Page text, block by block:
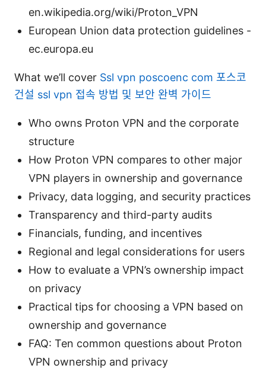
en.wikipedia.org/wiki/Proton_VPN
European Union data protection guidelines -
ec.europa.eu
What we’ll cover Ssl vpn poscoenc com 포스코
건설 ssl vpn 접속 방법 및 보안 완벽 가이드
Who owns Proton VPN and the corporate
structure
How Proton VPN compares to other major
VPN players in ownership and governance
Privacy, data logging, and security practices
Transparency and third-party audits
Financials, funding, and incentives
Regional and legal considerations for users
How to evaluate a VPN’s ownership impact
on privacy
Practical tips for choosing a VPN based on
ownership and governance
FAQ: Ten common questions about Proton
VPN ownership and privacy